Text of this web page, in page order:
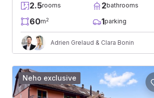
2.5rooms 2bathrooms
60m2 1parking
Adrien Grelaud & Clara Bonin
Neho exclusive